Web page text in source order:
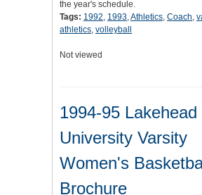
the year's schedule.
Tags: 1992, 1993,Athletics, Coach,
athletics, volleyball
Not viewed
1994-95 Lakehead
University Varsity
Women's
Brochure